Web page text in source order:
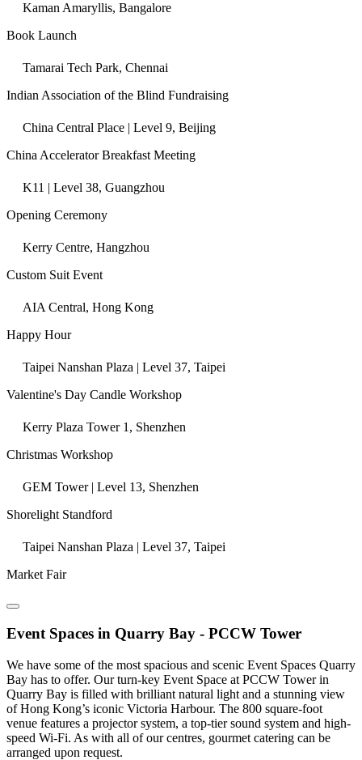
Kaman Amaryllis, Bangalore
Book Launch
Tamarai Tech Park, Chennai
Indian Association of the Blind Fundraising
China Central Place | Level 9, Beijing
China Accelerator Breakfast Meeting
K11 | Level 38, Guangzhou
Opening Ceremony
Kerry Centre, Hangzhou
Custom Suit Event
AIA Central, Hong Kong
Happy Hour
Taipei Nanshan Plaza | Level 37, Taipei
Valentine's Day Candle Workshop
Kerry Plaza Tower 1, Shenzhen
Christmas Workshop
GEM Tower | Level 13, Shenzhen
Shorelight Standford
Taipei Nanshan Plaza | Level 37, Taipei
Market Fair
Event Spaces in Quarry Bay - PCCW Tower
We have some of the most spacious and scenic Event Spaces Quarry
Bay has to offer. Our turn-key Event Space at PCCW Tower in
Quarry Bay is filled with brilliant natural light and a stunning view
of Hong Kong’s iconic Victoria Harbour. The 800 square-foot
venue features a projector system, a top-tier sound system and high-
speed Wi-Fi. As with all of our centres, gourmet catering can be
arranged upon request.